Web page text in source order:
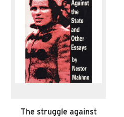
The struggle against